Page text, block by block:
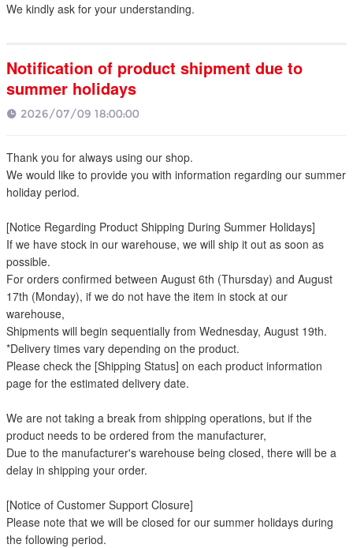
We kindly ask for your understanding.
Notification of product shipment due to
summer holidays
2026/07/09 18:00:00
Thank you for always using our shop.
We would like to provide you with information regarding our summer
holiday period.
[Notice Regarding Product Shipping During Summer Holidays]
If we have stock in our warehouse, we will ship it out as soon as
possible.
For orders confirmed between August 6th (Thursday) and August
17th (Monday), if we do not have the item in stock at our
warehouse,
Shipments will begin sequentially from Wednesday, August 19th.
*Delivery times vary depending on the product.
Please check the [Shipping Status] on each product information
page for the estimated delivery date.
We are not taking a break from shipping operations, but if the
product needs to be ordered from the manufacturer,
Due to the manufacturer's warehouse being closed, there will be a
delay in shipping your order.
[Notice of Customer Support Closure]
Please note that we will be closed for our summer holidays during
the following period.